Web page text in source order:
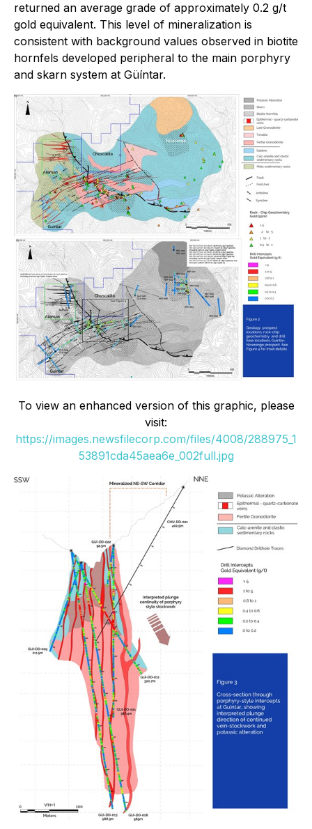
returned an average grade of approximately 0.2 g/t
gold equivalent. This level of mineralization is
consistent with background values observed in biotite
hornfels developed peripheral to the main porphyry
and skarn system at Güíntar.
To view an enhanced version of this graphic, please
visit:
https://images.newsfilecorp.com/files/4008/288975_1
53891cda45aea6e_002full.jpg